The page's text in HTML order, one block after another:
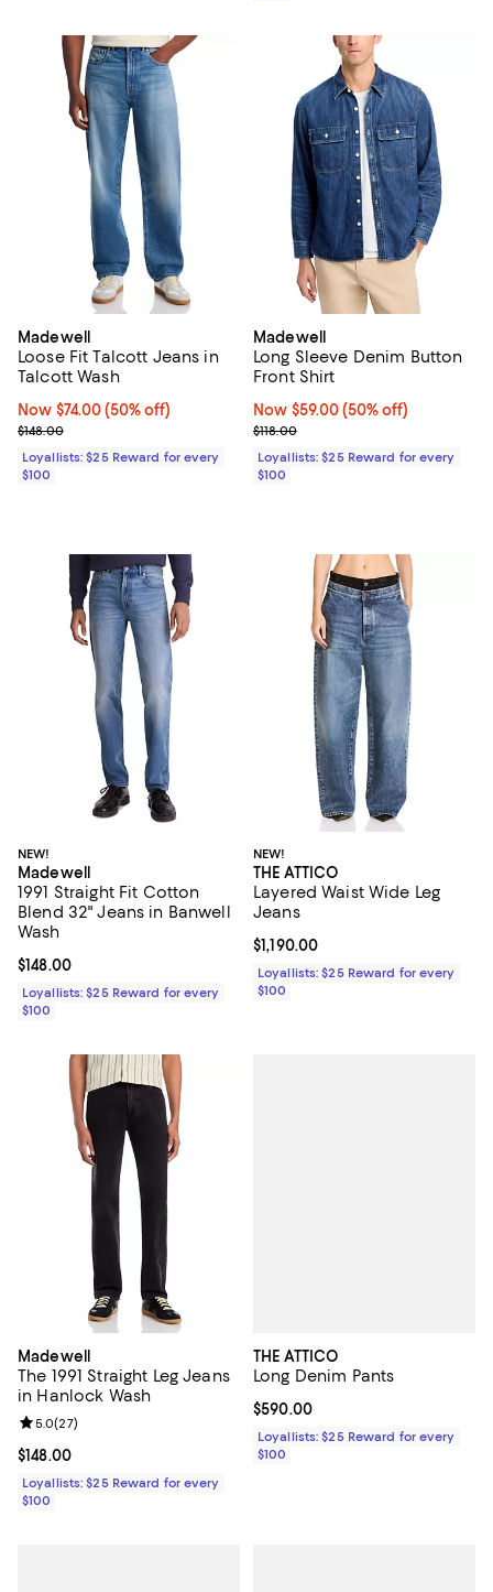
Madewell
Loose Fit Talcott Jeans in
Talcott Wash
Now $74.00; 50% off;
Now $74.00 (50% off)
Previous price $148.00
$148.00
Loyallists: $25 Reward for every
$100
Madewell
Long Sleeve Denim Button
Front Shirt
Now $59.00; 50% off;
Now $59.00 (50% off)
Previous price $118.00
$118.00
Loyallists: $25 Reward for every
$100
NEW!
Madewell
1991 Straight Fit Cotton
Blend 32" Jeans in Banwell
Wash
Current price $148.00; ;
$148.00
Loyallists: $25 Reward for every
$100
NEW!
THE ATTICO
Layered Waist Wide Leg
Jeans
Current price $1,190.00; ;
$1,190.00
Loyallists: $25 Reward for every
$100
Madewell
The 1991 Straight Leg Jeans
in Hanlock Wash
Current price $148.00; ;
$148.00
Review rating: 5.0 out of 5; 27 reviews;
5.0(27)
Loyallists: $25 Reward for every
$100
THE ATTICO
Long Denim Pants
Current price $590.00; ;
$590.00
Loyallists: $25 Reward for every
$100